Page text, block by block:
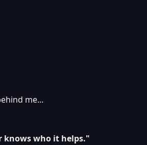
me...
knows who it helps."